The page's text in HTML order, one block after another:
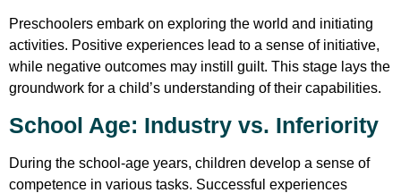
Preschoolers embark on exploring the world and initiating
activities. Positive experiences lead to a sense of initiative,
while negative outcomes may instill guilt. This stage lays the
groundwork for a child’s understanding of their capabilities.
School Age: Industry vs. Inferiority
During the school-age years, children develop a sense of
competence in various tasks. Successful experiences